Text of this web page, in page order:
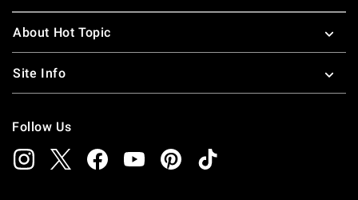
About Hot Topic
Site Info
Follow Us